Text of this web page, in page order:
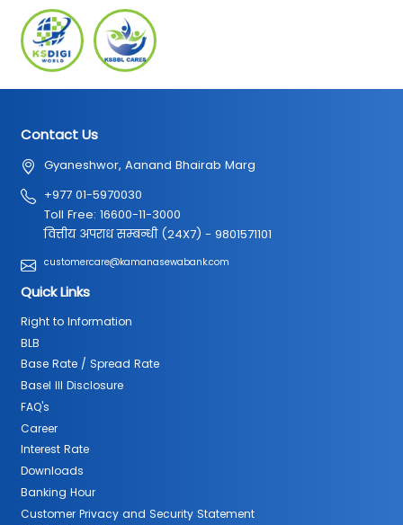
Contact Us
Gyaneshwor, Aanand Bhairab Marg
+977 01-5970030
Toll Free: 16600-11-3000
वित्तीय अपराध सम्बन्धी (24X7) - 9801571101
customercare@kamanasewabank.com
Quick Links
Right to Information
BLB
Base Rate / Spread Rate
Basel III Disclosure
FAQ's
Career
Interest Rate
Downloads
Banking Hour
Customer Privacy and Security Statement